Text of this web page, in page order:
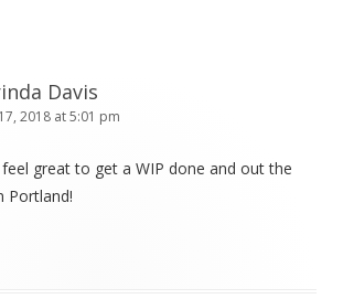
Davis
2018 at 5:01 pm
great to get a WIP done and out the
Portland!